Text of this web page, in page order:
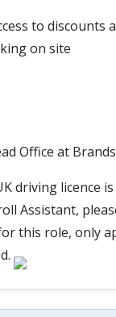
to discounts
on site
Office at
driving licence
Assistant,
this role, only